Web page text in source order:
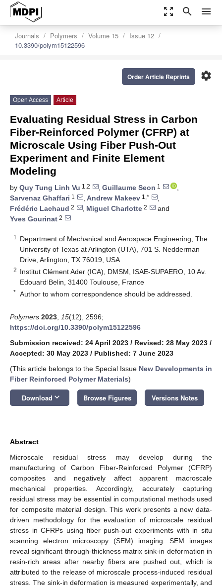
zoom_out_map search menu
Journals Polymers Volume 15
Issue 12
10.3390/polym15122596
settings
Order Article Reprints
Open Access Article
Evaluating Residual Stress in Carbon
Fiber-Reinforced Polymer (CFRP) at
Microscale Using Fiber Push-Out
Experiment and Finite Element
Modeling
by Quy Tung Linh Vu 1,2 , Guillaume Seon 1
,
Sarvenaz Ghaffari 1 , Andrew Makeev 1,*
,
Frédéric Lachaud 2 , Miguel Charlotte 2
and
Yves Gourinat 2
1
Department of Mechanical and Aerospace Engineering, The
University of Texas at Arlington (UTA), 701 S. Nedderman
Drive, Arlington, TX 76019, USA
2 Institut Clément Ader (ICA), DMSM, ISAE-SUPAERO, 10 Av.
Edouard Belin, 31400 Toulouse, France
* Author to whom correspondence should be addressed.
Polymers 2023 15(12), 2596;
https://doi.org/10.3390/polym15122596
Submission received: 24 April 2023 / Revised: 28 May 2023 /
Accepted: 30 May 2023 / Published: 7 June 2023
(This article belongs to the Special Issue New Developments in
Fiber Reinforced Polymer Materials)
Download keyboard_arrow_down Browse Figures Versions Notes
Abstract
Microscale residual stress may develop during the
manufacturing of Carbon Fiber-Reinforced Polymer (CFRP)
composites and negatively affect apparent macroscale
mechanical properties. Accordingly, accurately capturing
residual stress may be essential in computational methods used
for composite material design. This work presents a new data-
driven methodology for the evaluation of microscale residual
stress in CFRPs using fiber push-out experiments with in situ
scanning electron microscopy (SEM) imaging. SEM images
reveal significant through-thickness matrix sink-in deformation in
resin-rich areas after nearby fibers are pushed out, which is
attributed to the release of microscale process-induced residual
stress. The sink-in deformation is measured experimentally, and